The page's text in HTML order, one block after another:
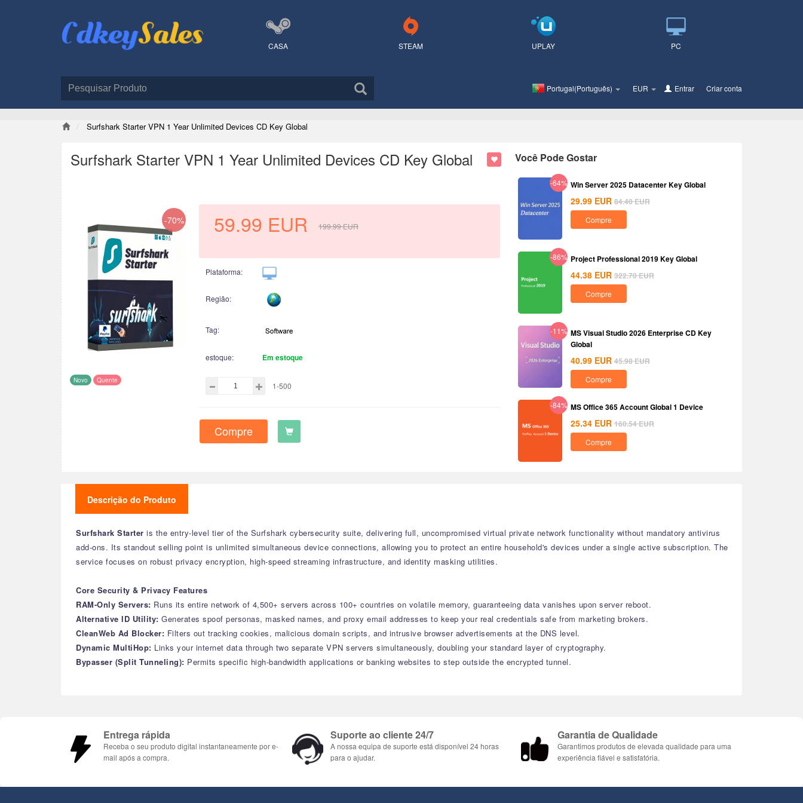
CASA STEAM UPLAY PC
Portugal(Português) EUR Entrar Criar conta
Surfshark Starter VPN 1 Year Unlimited Devices CD Key Global
Surfshark Starter VPN 1 Year Unlimited Devices CD Key Global
-70%
Novo Quente
59.99 EUR 199.99EUR
Plataforma:
Região:
Tag:
estoque: Em estoque
1-500
Compre
Você Pode Gostar
-64% Win Server 2025 Datacenter Key Global
29.99 EUR 84.40EUR
Compre
-86% Project Professional 2019 Key Global
44.38 EUR 322.70EUR
Compre
-11% MS Visual Studio 2026 Enterprise CD Key
Global
40.99 EUR 45.98EUR
Compre
-84% MS Office 365 Account Global 1 Device
25.34 EUR 160.54EUR
Compre
Descrição do Produto
Surfshark Starter is the entry-level tier of the Surfshark cybersecurity suite, delivering full, uncompromised virtual private network functionality without mandatory antivirus
add-ons. Its standout selling point is unlimited simultaneous device connections, allowing you to protect an entire household's devices under a single active subscription. The
service focuses on robust privacy encryption, high-speed streaming infrastructure, and identity masking utilities.
Core Security & Privacy Features
RAM-Only Servers: Runs its entire network of 4,500+ servers across 100+ countries on volatile memory, guaranteeing data vanishes upon server reboot.
Alternative ID Utility: Generates spoof personas, masked names, and proxy email addresses to keep your real credentials safe from marketing brokers.
CleanWeb Ad Blocker: Filters out tracking cookies, malicious domain scripts, and intrusive browser advertisements at the DNS level.
Dynamic MultiHop: Links your internet data through two separate VPN servers simultaneously, doubling your standard layer of cryptography.
Bypasser (Split Tunneling): Permits specific high-bandwidth applications or banking websites to step outside the encrypted tunnel.
Entrega rápida
Receba o seu produto digital instantaneamente por e-
mail após a compra.
Suporte ao cliente 24/7
A nossa equipa de suporte está disponível 24 horas
para o ajudar.
Garantia de Qualidade
Garantimos produtos de elevada qualidade para uma
experiência fiável e satisfatória.